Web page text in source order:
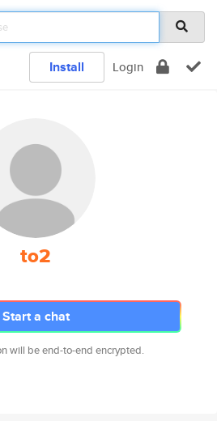
Install Login
to2
Start a chat
will be end-to-end encrypted.